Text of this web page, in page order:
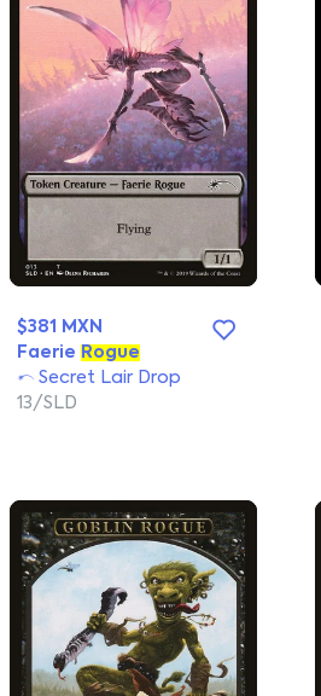
$381 MXN
Faerie Rogue
Secret Lair Drop
13/SLD